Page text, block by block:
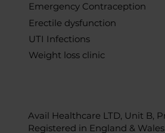
Emergency Contraception
Erectile dysfunction
UTI Infections
Weight loss clinic
Avail Healthcare LTD, Unit B,
Registered in England &